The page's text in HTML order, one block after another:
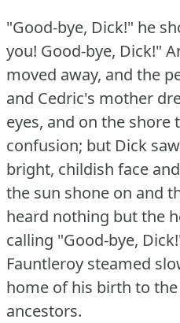
"Good-bye, Dick!" he
you! Good-bye, Dick!"
moved away, and the
and Cedric's mother
eyes, and on the shore
confusion; but Dick
bright, childish face
the sun shone on and
heard nothing but the
calling "Good-bye,
Fauntleroy steamed
home of his birth to
ancestors.